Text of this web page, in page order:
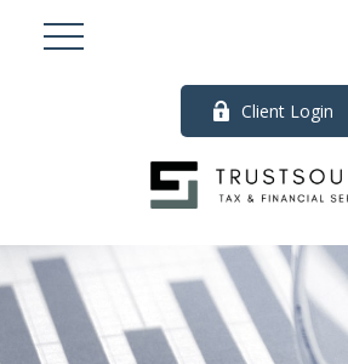
Client Login